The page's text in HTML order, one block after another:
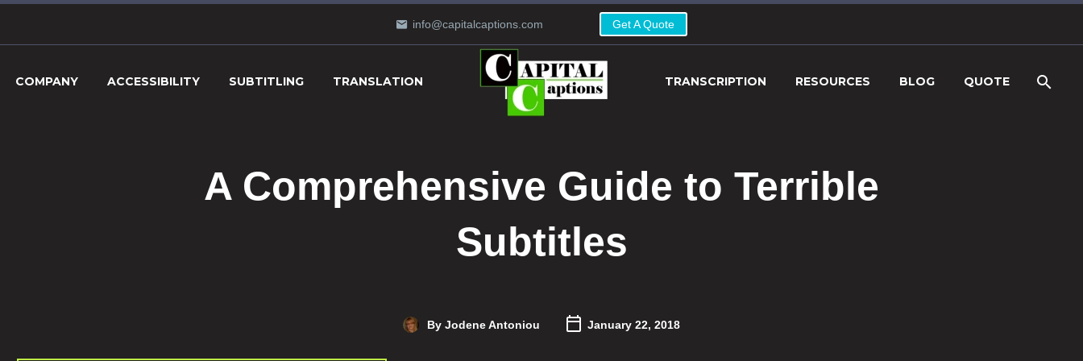
info@capitalcaptions.com Get A Quote
COMPANY ACCESSIBILITY SUBTITLING TRANSLATION TRANSCRIPTION RESOURCES BLOG QUOTE
A Comprehensive Guide to Terrible
Subtitles
By Jodene Antoniou January 22, 2018